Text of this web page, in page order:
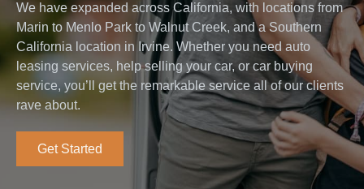
We have expanded across California, with locations from
Marin to Menlo Park to Walnut Creek, and a Southern
California location in Irvine. Whether you need auto
leasing services, help selling your car, or car buying
service, you’ll get the remarkable service all of our clients
rave about.
Get Started